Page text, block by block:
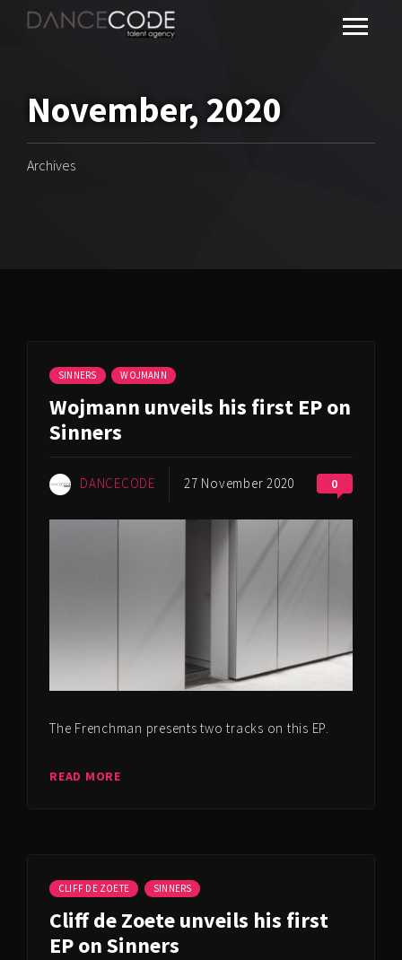
November, 2020
Archives
SINNERS WOJMANN
Wojmann unveils his first EP on
Sinners
DANCECODE 27 November 2020 0
The Frenchman presents two tracks on this EP.
READ MORE
CLIFF DE ZOETE SINNERS
Cliff de Zoete unveils his first
EP on Sinners